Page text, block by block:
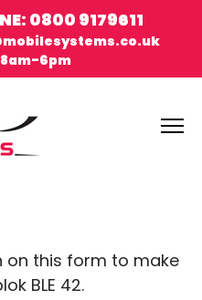
0800 9179611
6pm
on this form to make
BLE 42.